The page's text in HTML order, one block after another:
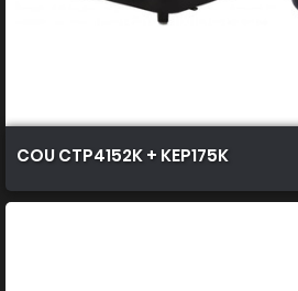
COU CTP4152K + KEP175K